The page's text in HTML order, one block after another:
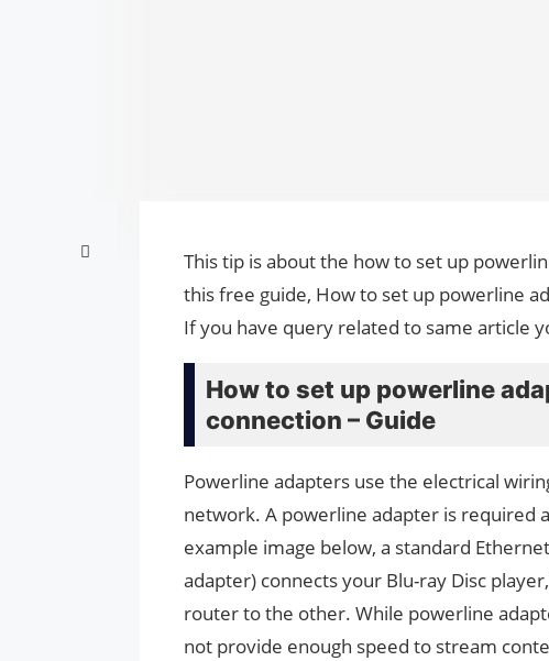
This tip is about the how to set up
this free guide, How to set up powerline
If you have query related to same article
How to set up powerline
connection – Guide
Powerline adapters use the electrical
network. A powerline adapter is required
example image below, a standard
adapter) connects your Blu-ray Disc
router to the other. While powerline
not provide enough speed to stream